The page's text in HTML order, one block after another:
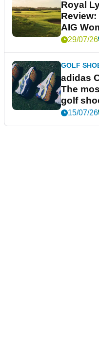
Royal
AIG
29/07/26
GOLF
adidas
The
golf
15/07/26